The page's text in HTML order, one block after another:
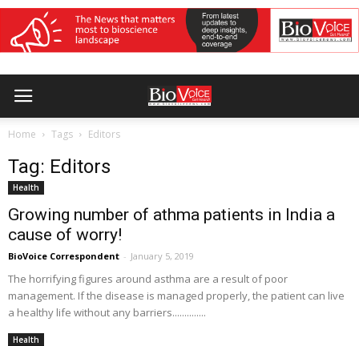
Home Tags Editors
Tag: Editors
Health
Growing number of athma patients in India a
cause of worry!
BioVoice Correspondent - January 5, 2019
The horrifying figures around asthma are a result of poor
management. If the disease is managed properly, the patient can live
a healthy life without any barriers..............
Health